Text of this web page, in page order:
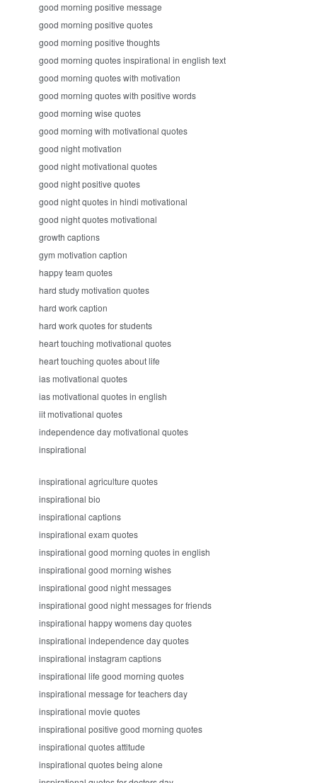
good morning positive message
good morning positive quotes
good morning positive thoughts
good morning quotes inspirational in english text
good morning quotes with motivation
good morning quotes with positive words
good morning wise quotes
good morning with motivational quotes
good night motivation
good night motivational quotes
good night positive quotes
good night quotes in hindi motivational
good night quotes motivational
growth captions
gym motivation caption
happy team quotes
hard study motivation quotes
hard work caption
hard work quotes for students
heart touching motivational quotes
heart touching quotes about life
ias motivational quotes
ias motivational quotes in english
iit motivational quotes
independence day motivational quotes
inspirational
inspirational agriculture quotes
inspirational bio
inspirational captions
inspirational exam quotes
inspirational good morning quotes in english
inspirational good morning wishes
inspirational good night messages
inspirational good night messages for friends
inspirational happy womens day quotes
inspirational independence day quotes
inspirational instagram captions
inspirational life good morning quotes
inspirational message for teachers day
inspirational movie quotes
inspirational positive good morning quotes
inspirational quotes attitude
inspirational quotes being alone